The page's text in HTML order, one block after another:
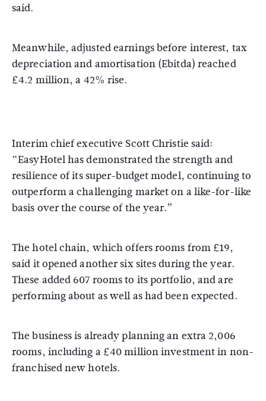
said.
Meanwhile, adjusted earnings before interest, tax
depreciation and amortisation (Ebitda) reached
£4.2 million, a 42% rise.
Interim chief executive Scott Christie said:
“EasyHotel has demonstrated the strength and
resilience of its super-budget model, continuing to
outperform a challenging market on a like-for-like
basis over the course of the year.”
The hotel chain, which offers rooms from £19,
said it opened another six sites during the year.
These added 607 rooms to its portfolio, and are
performing about as well as had been expected.
The business is already planning an extra 2,006
rooms, including a £40 million investment in non-
franchised new hotels.